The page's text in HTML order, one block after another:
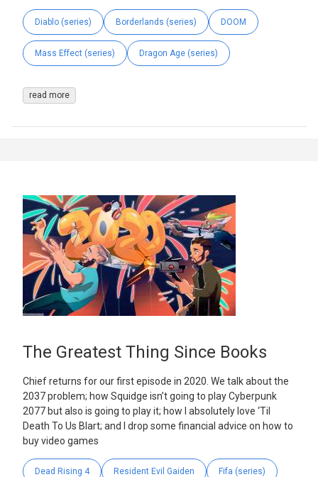
Diablo (series) Borderlands (series) DOOM
Mass Effect (series) Dragon Age (series)
read more
The Greatest Thing Since Books
Chief returns for our first episode in 2020. We talk about the
2037 problem; how Squidge isn’t going to play Cyberpunk
2077 but also is going to play it; how I absolutely love ‘Til
Death To Us Blart; and I drop some financial advice on how to
buy video games
Dead Rising 4 Resident Evil Gaiden Fifa (series)